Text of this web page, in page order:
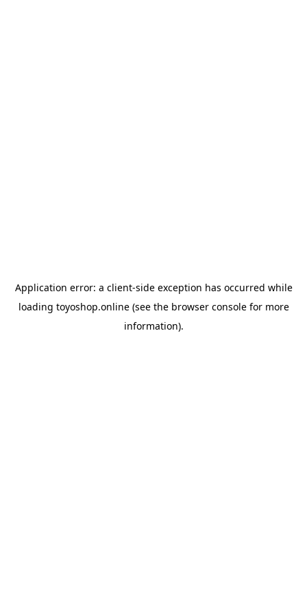
Application error: a client-side exception has occurred while
loading toyoshop.online(see the browser consolefor more
information).